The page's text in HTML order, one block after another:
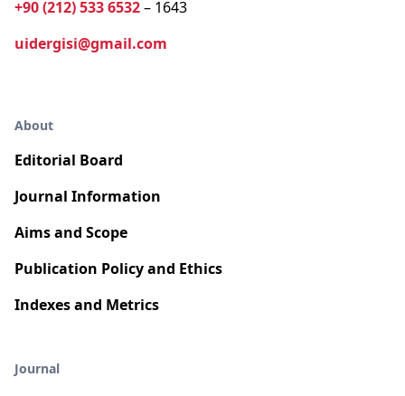
+90 (212) 533 6532– 1643
uidergisi@gmail.com
About
Editorial Board
Journal Information
Aims and Scope
Publication Policy and Ethics
Indexes and Metrics
Journal